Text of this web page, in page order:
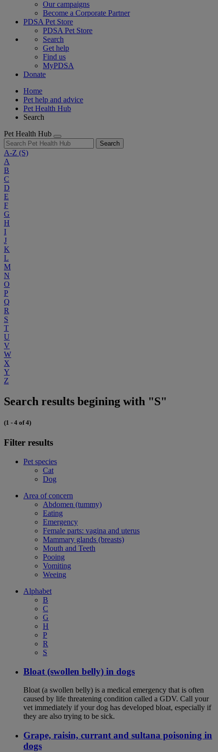
Our campaigns
Become a Corporate Partner
PDSA Pet Store
PDSA Pet Store
Search
Get help
Find us
MyPDSA
Donate
Home
Pet help and advice
Pet Health Hub
Search
Pet Health Hub
Search
A-Z (S)
A
B
C
D
E
F
G
H
I
J
K
L
M
N
O
P
Q
R
S
T
U
V
W
X
Y
Z
Search results begining with "S"
(1 - 4 of 4)
Filter results
Pet species
Cat
Dog
Area of concern
Abdomen (tummy)
Eating
Emergency
Female parts: vagina and uterus
Mammary glands (breasts)
Mouth and Teeth
Pooing
Vomiting
Weeing
Alphabet
B
C
G
H
P
R
S
Bloat (swollen belly) in dogs
Bloat (a swollen belly) is a medical emergency that is often
caused by life threatening condition called a GDV. Call your
vet immediately if your dog has developed bloat, especially if
they are also trying to be sick.
Grape, raisin, currant and sultana poisoning in
dogs